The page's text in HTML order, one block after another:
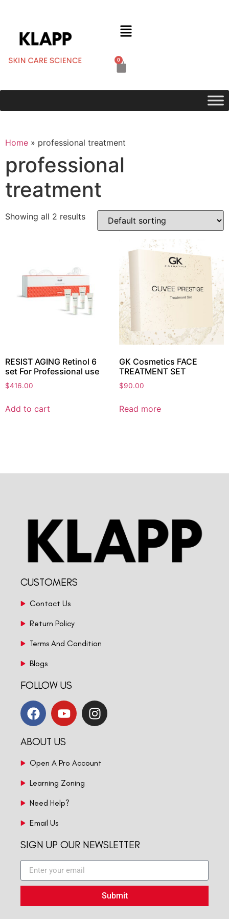
0
Home » professional treatment
professional
treatment
Showing all 2 results
RESIST AGING Retinol 6
set For Professional use
$416.00
Add to cart
GK Cosmetics FACE
TREATMENT SET
$90.00
Read more
CUSTOMERS
Contact Us
Return Policy
Terms And Condition
Blogs
FOLLOW US
ABOUT US
Open A Pro Account
Learning Zoning
Need Help?
Email Us
SIGN UP OUR NEWSLETTER
Submit